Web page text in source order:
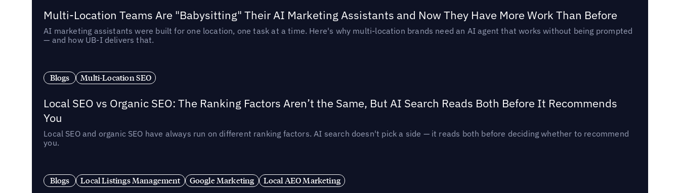
Multi-Location Teams Are "Babysitting" Their AI Marketing Assistants and Now They Have More Work Than Before
AI marketing assistants were built for one location, one task at a time. Here's why multi-location brands need an AI agent that works without being prompted
— and how UB-I delivers that.
Blogs Multi-Location SEO
Local SEO vs Organic SEO: The Ranking Factors Aren’t the Same, But AI Search Reads Both Before It Recommends
You
Local SEO and organic SEO have always run on different ranking factors. AI search doesn't pick a side — it reads both before deciding whether to recommend
you.
Blogs Local Listings Management Google Marketing Local AEO Marketing